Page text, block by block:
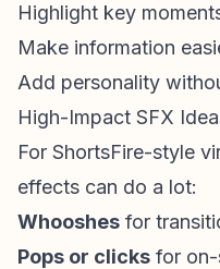
Highlight key
Make information
Add personality
High-Impact SFX
For ShortsFire-style
effects can do a lot:
Whooshes for
Pops or clicks for on-